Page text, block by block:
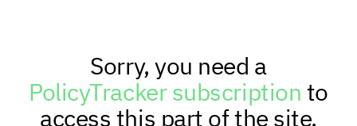
RESEARCHSorry, you need a
PolicyTracker subscriptionto
access this part of the site.